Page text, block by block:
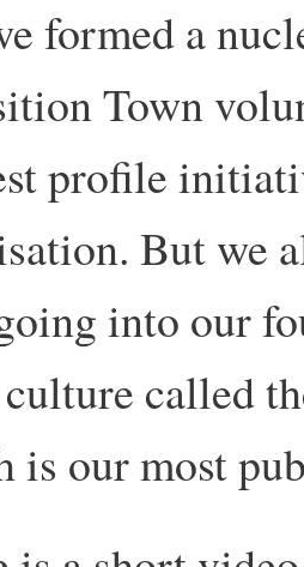
formed a
Town
profile
But we
into our
called
is our most